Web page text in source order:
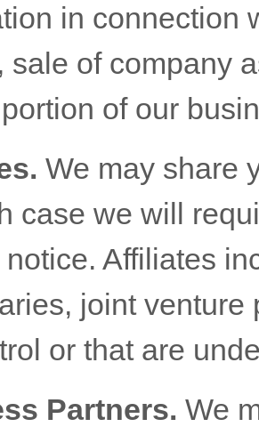
in connection
sale of company
of our
We may share
case we will
Affiliates
joint venture
or that are
Partners. We